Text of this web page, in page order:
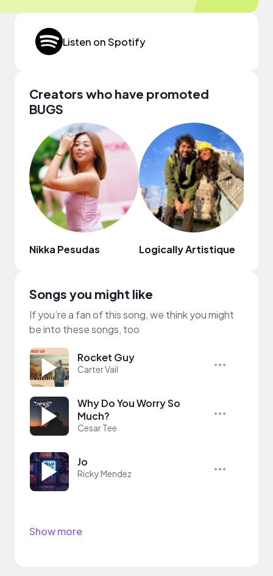
Listen on Spotify
Creators who have promoted
BUGS
Nikka Pesudas Logically Artistique
Songs you might like
If you’re a fan of this song, we think you might
be into these songs, too
Rocket Guy
Carter Vail
Why Do You Worry So
Much?
Cesar Tee
Jo
Ricky Mendez
Show more